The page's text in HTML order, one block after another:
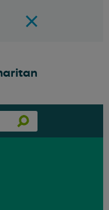
our
Search